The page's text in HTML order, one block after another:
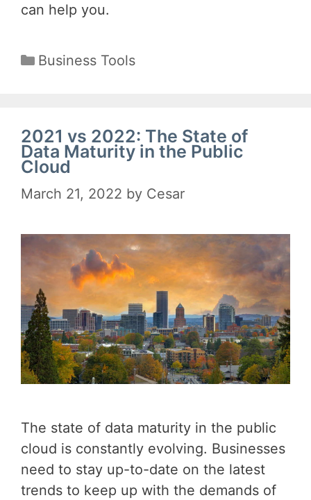
can help you.
Categories
Business Tools
2021 vs 2022: The State of
Data Maturity in the Public
Cloud
March 21, 2022 by Cesar
The state of data maturity in the public
cloud is constantly evolving. Businesses
need to stay up-to-date on the latest
trends to keep up with the demands of